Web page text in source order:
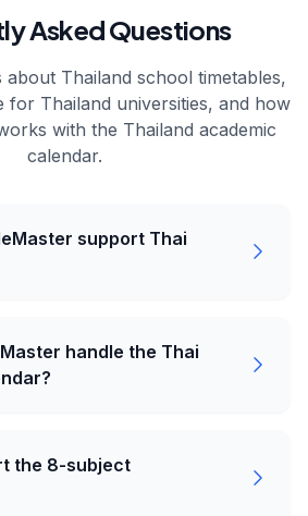
Asked Questions
about Thailand school timetables,
for Thailand universities, and how
with the Thailand academic
calendar.
support Thai
handle the Thai
the 8-subject